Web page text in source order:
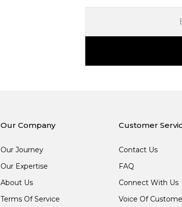
Our Company
Our Journey
Our Expertise
About Us
Terms Of Service
Customer
Contact Us
FAQ
Connect With Us
Voice Of